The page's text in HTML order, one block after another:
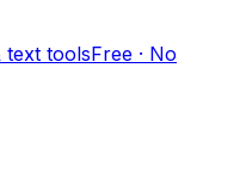
text toolsFree · No